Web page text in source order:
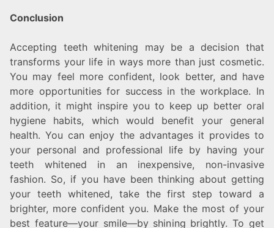
Conclusion
Accepting teeth whitening may be a decision that
transforms your life in ways more than just cosmetic.
You may feel more confident, look better, and have
more opportunities for success in the workplace. In
addition, it might inspire you to keep up better oral
hygiene habits, which would benefit your general
health. You can enjoy the advantages it provides to
your personal and professional life by having your
teeth whitened in an inexpensive, non-invasive
fashion. So, if you have been thinking about getting
your teeth whitened, take the first step toward a
brighter, more confident you. Make the most of your
best feature—your smile—by shining brightly. To get